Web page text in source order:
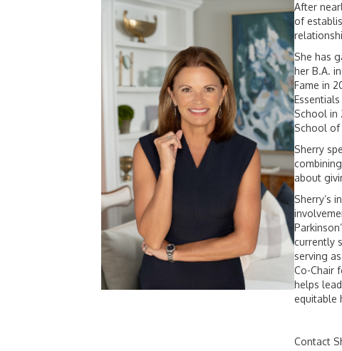
After
of
She has
her B.A.
Fame in
School in
School of
Sherry
about
Sherry’s
currently
serving
Co-Chair
helps
equitable
Contact